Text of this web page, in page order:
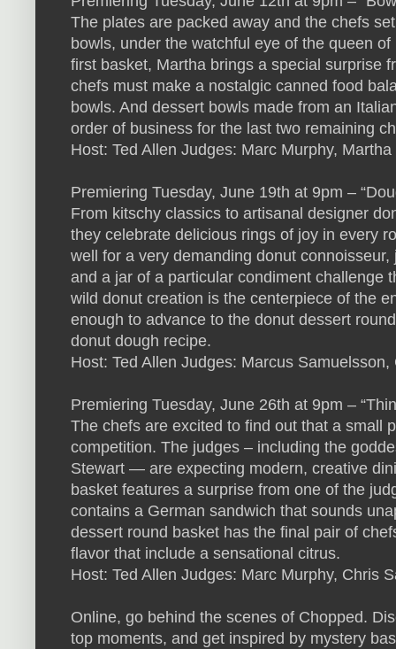
The plates are packed away and the chefs
bowls, under the watchful eye of the queen
first basket, Martha brings a special surprise
chefs must make a nostalgic canned food
bowls. And dessert bowls made from an
order of business for the last two remaining
Host: Ted Allen Judges: Marc Murphy,
Premiering Tuesday, June 19th at 9pm –
From kitschy classics to artisanal designer
they celebrate delicious rings of joy in every
well for a very demanding donut
and a jar of a particular condiment challenge
wild donut creation is the centerpiece of the
enough to advance to the donut dessert
donut dough recipe.
Host: Ted Allen Judges: Marcus
Premiering Tuesday, June 26th at 9pm –
The chefs are excited to find out that a small
competition. The judges – including the
Stewart — are expecting modern, creative
basket features a surprise from one of the
contains a German sandwich that sounds
dessert round basket has the final pair of
flavor that include a sensational citrus.
Host: Ted Allen Judges: Marc Murphy, Chris
Online, go behind the scenes of Chopped.
top moments, and get inspired by mystery